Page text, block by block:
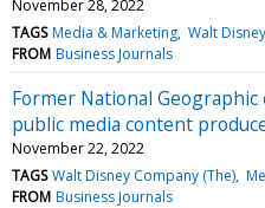
November 28, 2022
TAGS Media & Marketing Walt
FROM Business Journals
Former National
public media content
November 22, 2022
TAGS Walt Disney Company (The)
FROM Business Journals